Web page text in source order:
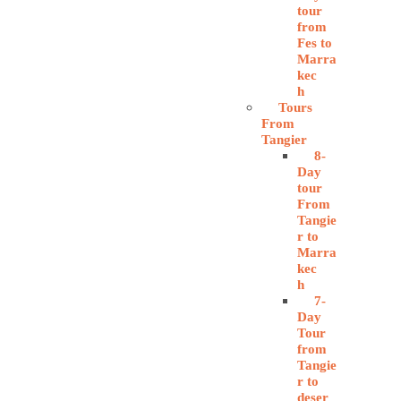
tour
from
Fes to
Marra
kec
h
Tours
From
Tangier
8-
Day
tour
From
Tangie
r to
Marra
kec
h
7-
Day
Tour
from
Tangie
r to
deser